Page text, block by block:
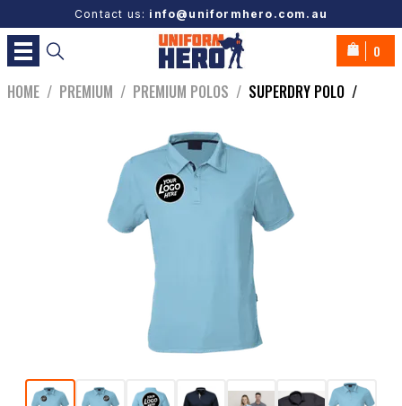
Contact us: info@uniformhero.com.au
0
HOME / PREMIUM / PREMIUM POLOS / SUPERDRY POLO /